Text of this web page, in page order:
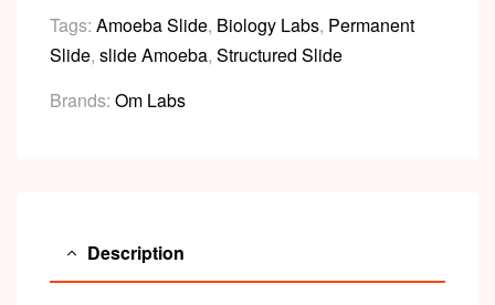
Tags: Amoeba Slide, Biology Labs, Permanent
Slide, slide Amoeba, Structured Slide
Brands: Om Labs
Description